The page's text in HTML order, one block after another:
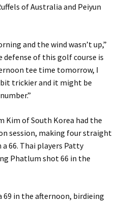
of Australia and Peiyun
and the wind wasn’t up,”
defense of this golf course is
tee time tomorrow, I
trickier and it might be
Kim of South Korea had the
session, making four straight
66. Thai players Patty
Phatlum shot 66 in the
69 in the afternoon, birdieing